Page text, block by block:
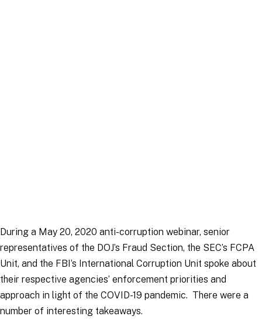
During a May 20, 2020 anti-corruption webinar, senior
representatives of the DOJ’s Fraud Section, the SEC’s FCPA
Unit, and the FBI’s International Corruption Unit spoke about
their respective agencies’ enforcement priorities and
approach in light of the COVID-19 pandemic. There were a
number of interesting takeaways.